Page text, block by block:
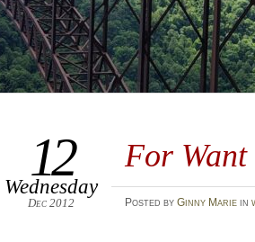
For
12
Wednesday
Dec 2012 Posted by Ginny Mariein